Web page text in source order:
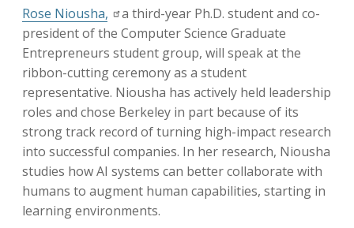
Rose Niousha,
a third-year Ph.D. student and co-
president of the Computer Science Graduate
Entrepreneurs student group, will speak at the
ribbon-cutting ceremony as a student
representative. Niousha has actively held leadership
roles and chose Berkeley in part because of its
strong track record of turning high-impact research
into successful companies. In her research, Niousha
studies how AI systems can better collaborate with
humans to augment human capabilities, starting in
learning environments.